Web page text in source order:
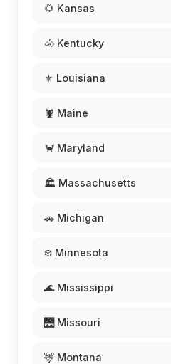
🌻 Kansas
🐴 Kentucky
⚜️ Louisiana
🦞 Maine
🦀 Maryland
🏛️ Massachusetts
🚗 Michigan
❄️ Minnesota
🌊 Mississippi
🌉 Missouri
🦌 Montana